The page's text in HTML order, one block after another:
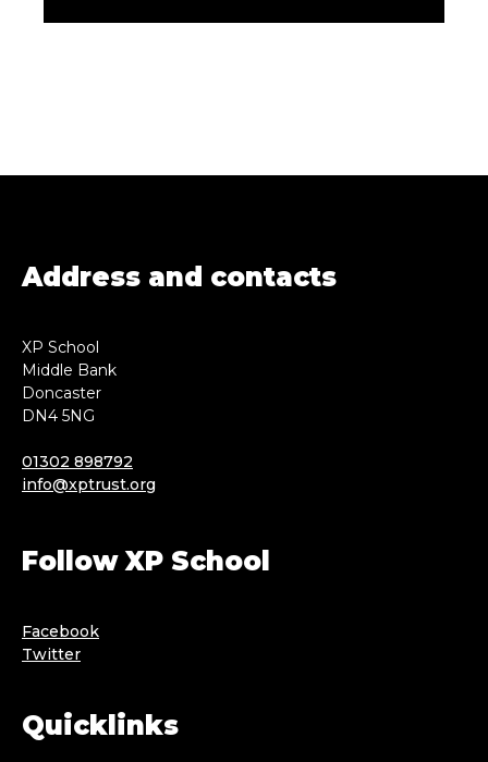
Address and contacts
XP School
Middle Bank
Doncaster
DN4 5NG
01302 898792
info@xptrust.org
Follow XP School
Facebook
Twitter
Quicklinks